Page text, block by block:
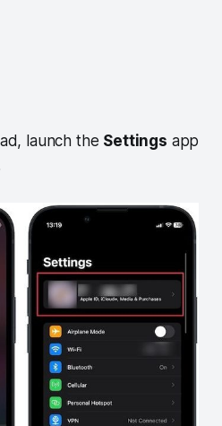
launch the Settings app